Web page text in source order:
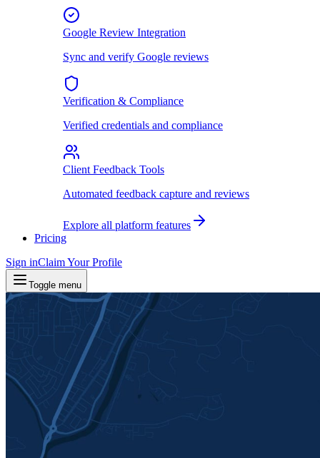
Google Review Integration
Sync and verify Google reviews
Verification & Compliance
Verified credentials and compliance
Client Feedback Tools
Automated feedback capture and reviews
Explore all platform features
Pricing
Sign inClaim Your Profile
Toggle menu